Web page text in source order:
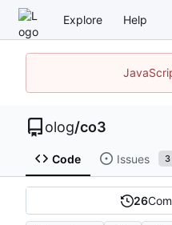
Explore Help
olog/co3
Code Issues 3
26